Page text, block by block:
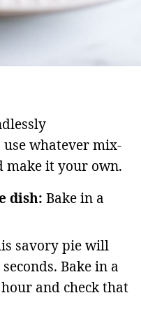
use whatever mix-
make it your own.
dish: Bake in a
savory pie will
Bake in a
and check that